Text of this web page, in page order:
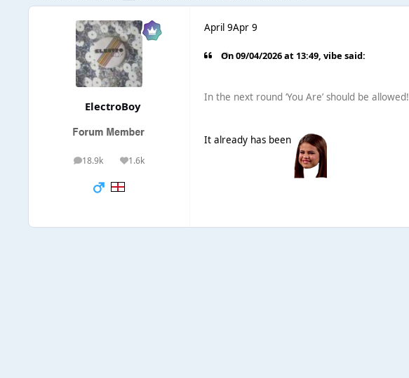
ElectroBoy
18.9k
posts 1.6k
Reputation
April 9Apr 9
On 09/04/2026 at 13:49,vibe said:
In the next round ‘You Are’ should be allowed!
It already has been